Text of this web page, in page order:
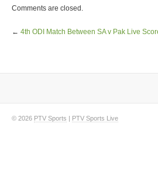
Comments are closed.
← 4th ODI Match Between SA v Pak Live
© 2026 PTV Sports | PTV Sports Live